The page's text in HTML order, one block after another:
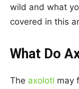
wild and what
covered in this
What Do
The axolotl may